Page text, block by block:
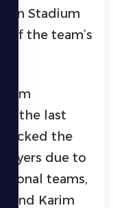
Stadium
of the team’s
the last
lacked the
due to
teams,
and Karim